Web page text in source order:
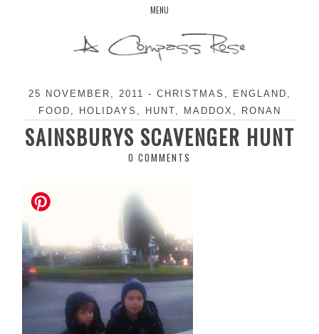
MENU
25 NOVEMBER, 2011 - CHRISTMAS , ENGLAND ,
FOOD , HOLIDAYS , HUNT, MADDOX , RONAN
SAINSBURYS SCAVENGER HUNT
0 COMMENTS